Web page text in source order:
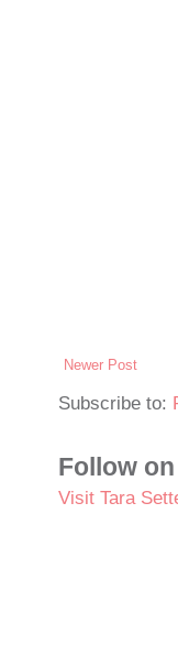
Newer Post
Subscribe to:
Follow
Visit Tara